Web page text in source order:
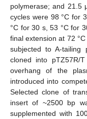
polymerase; and 21.5
cycles were 98 °C for
°C for 30 s, 53 °C for
final extension at 72
subjected to A-
cloned into pTZ57R/
overhang of the
introduced into
Selected clone of
insert of ~2500 bp
supplemented with